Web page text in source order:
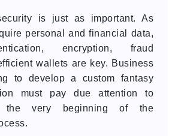
is just as important. As
personal and financial data,
encryption, fraud
wallets are key. Business
to develop a custom fantasy
must pay due attention to
the very beginning of the